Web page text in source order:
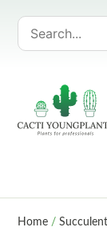
Home /